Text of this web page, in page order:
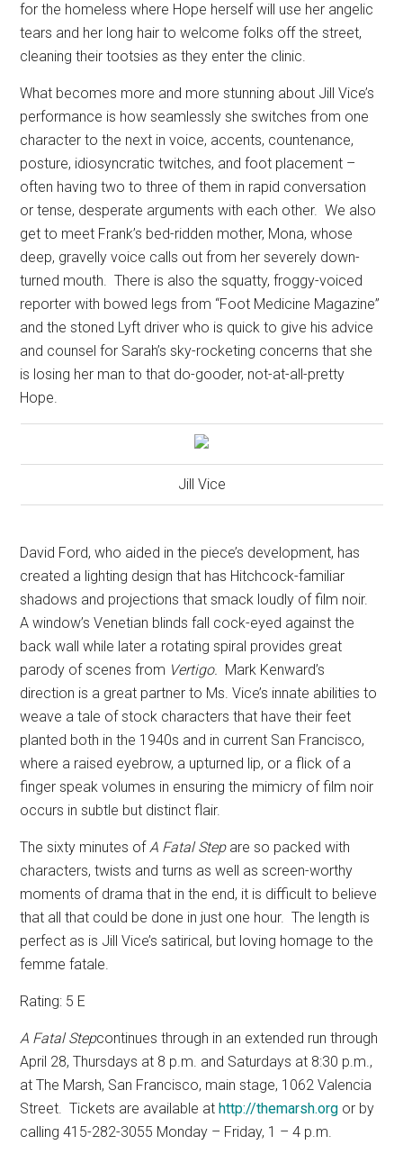
for the homeless where Hope herself will use her angelic
tears and her long hair to welcome folks off the street,
cleaning their tootsies as they enter the clinic.
What becomes more and more stunning about Jill Vice’s
performance is how seamlessly she switches from one
character to the next in voice, accents, countenance,
posture, idiosyncratic twitches, and foot placement –
often having two to three of them in rapid conversation
or tense, desperate arguments with each other. We also
get to meet Frank’s bed-ridden mother, Mona, whose
deep, gravelly voice calls out from her severely down-
turned mouth. There is also the squatty, froggy-voiced
reporter with bowed legs from “Foot Medicine Magazine”
and the stoned Lyft driver who is quick to give his advice
and counsel for Sarah’s sky-rocketing concerns that she
is losing her man to that do-gooder, not-at-all-pretty
Hope.
Jill Vice
David Ford, who aided in the piece’s development, has
created a lighting design that has Hitchcock-familiar
shadows and projections that smack loudly of film noir.
A window’s Venetian blinds fall cock-eyed against the
back wall while later a rotating spiral provides great
parody of scenes from Vertigo. Mark Kenward’s
direction is a great partner to Ms. Vice’s innate abilities to
weave a tale of stock characters that have their feet
planted both in the 1940s and in current San Francisco,
where a raised eyebrow, a upturned lip, or a flick of a
finger speak volumes in ensuring the mimicry of film noir
occurs in subtle but distinct flair.
The sixty minutes ofA Fatal Stepare so packed with
characters, twists and turns as well as screen-worthy
moments of drama that in the end, it is difficult to believe
that all that could be done in just one hour. The length is
perfect as is Jill Vice’s satirical, but loving homage to the
femme fatale.
Rating: 5 E
A Fatal Stepcontinues through in an extended run through
April 28, Thursdays at 8 p.m. and Saturdays at 8:30 p.m.,
at The Marsh, San Francisco, main stage, 1062 Valencia
Street. Tickets are available at http://themarsh.org or by
calling 415-282-3055 Monday – Friday, 1 – 4 p.m.